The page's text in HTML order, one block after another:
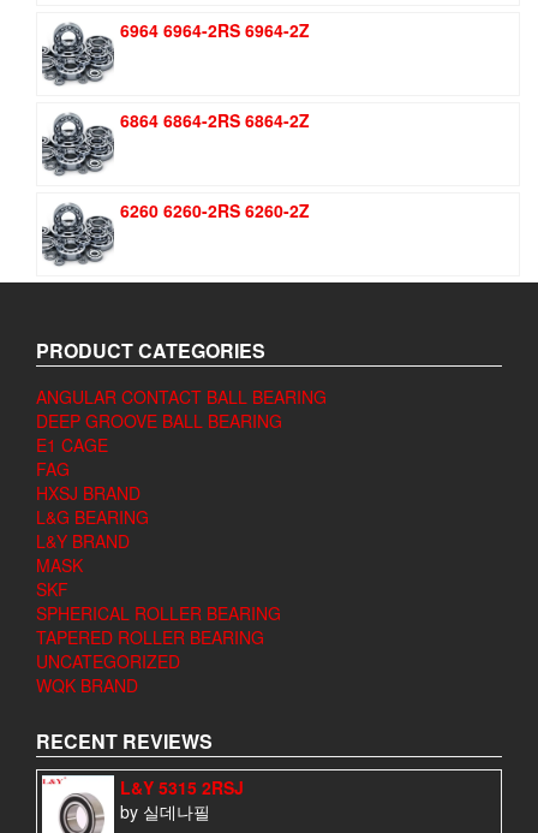
6964 6964-2RS 6964-2Z
6864 6864-2RS 6864-2Z
6260 6260-2RS 6260-2Z
PRODUCT CATEGORIES
ANGULAR CONTACT BALL BEARING
DEEP GROOVE BALL BEARING
E1 CAGE
FAG
HXSJ BRAND
L&G BEARING
L&Y BRAND
MASK
SKF
SPHERICAL ROLLER BEARING
TAPERED ROLLER BEARING
UNCATEGORIZED
WQK BRAND
RECENT REVIEWS
L&Y 5315 2RSJ
by 실데나필